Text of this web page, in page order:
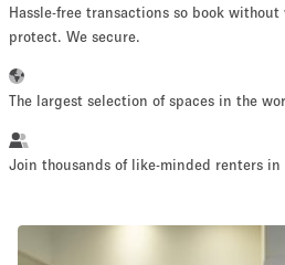
~ 13 people
Retail Showroom Event
Hassle-free transactions so book
protect. We secure.
The largest selection of spaces in the
Join thousands of like-minded renters